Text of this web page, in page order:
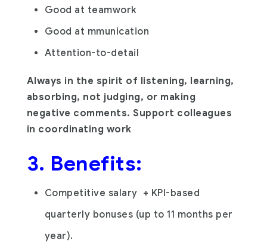
Good at teamwork
Good at mmunication
Attention-to-detail
Always in the spirit of listening, learning,
absorbing, not judging, or making
negative comments. Support colleagues
in coordinating work
3. Benefits:
Competitive salary + KPI-based
quarterly bonuses (up to 11 months per
year).